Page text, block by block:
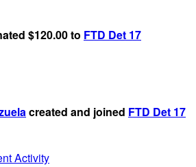
$120.00 to FTD Det 17
created and joined FTD Det 17
Activity